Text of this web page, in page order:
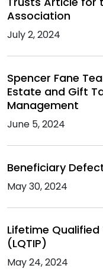
Association
July 2, 2024
Spencer Fane
Estate and Gift
Management
June 5, 2024
Beneficiary
May 30, 2024
Lifetime
(LQTIP)
May 24, 2024